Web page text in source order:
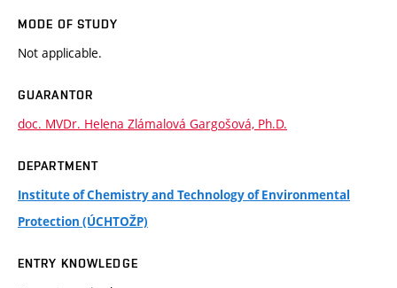
MODE OF STUDY
Not applicable.
GUARANTOR
doc. MVDr. Helena Zlámalová Gargošová, Ph.D.
DEPARTMENT
Institute of Chemistry and Technology of Environmental
Protection (ÚCHTOŽP)
ENTRY KNOWLEDGE